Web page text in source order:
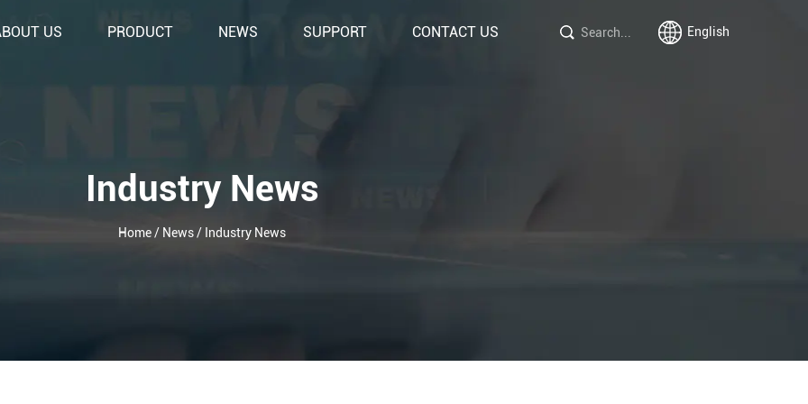
US PRODUCT NEWS SUPPORT CONTACT US English
Industry News
Home/ News/ Industry News